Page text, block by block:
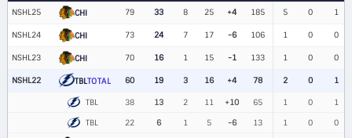
NSHL25 CHI 79 33 8 25 +4 185 5 0 1
NSHL24 CHI 73 24 7 17 -6 106 1 0 0
NSHL23 CHI 70 16 1 15 -1 133 1 0 0
NSHL22 TBLTOTAL 60 19 3 16 +4 78 2 0 1
TBL 38 13 2 11 +10 65 1 0
1
TBL
22 6 1 5 -6 13 1 0 0